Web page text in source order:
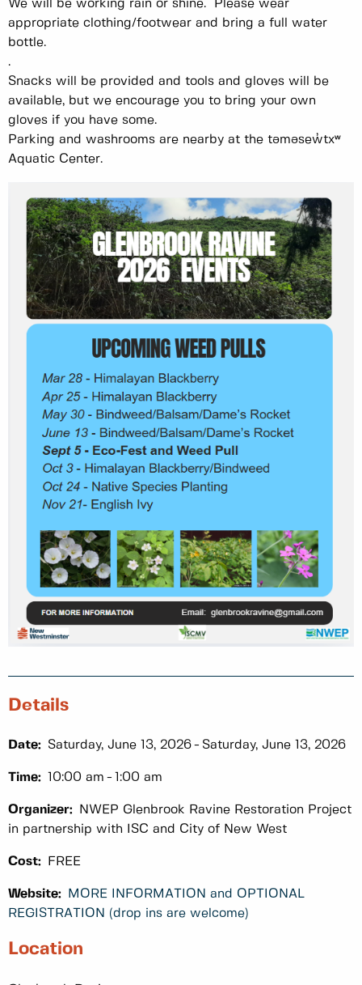
We will be working rain or shine. Please wear
appropriate clothing/footwear and bring a full water
bottle.
.
Snacks will be provided and tools and gloves will be
available, but we encourage you to bring your own
gloves if you have some.
Parking and washrooms are nearby at the təməsew̓txʷ
Aquatic Center.
Details
Date: Saturday, June 13, 2026 Saturday, June 13, 2026
Time: 10:00 am 1:00 am
Organizer:
NWEP Glenbrook Ravine Restoration Project
in partnership with ISC and City of New West
Cost: FREE
Website:
MORE INFORMATION and OPTIONAL
REGISTRATION (drop ins are welcome)
Location